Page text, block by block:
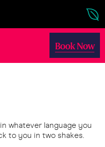
Book Now
whatever language you
to you in two shakes.